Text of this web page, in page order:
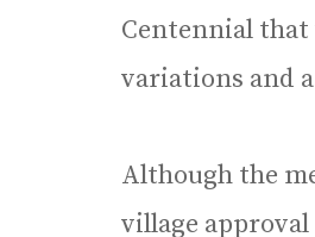
Centennial that
variations and
Although the
village